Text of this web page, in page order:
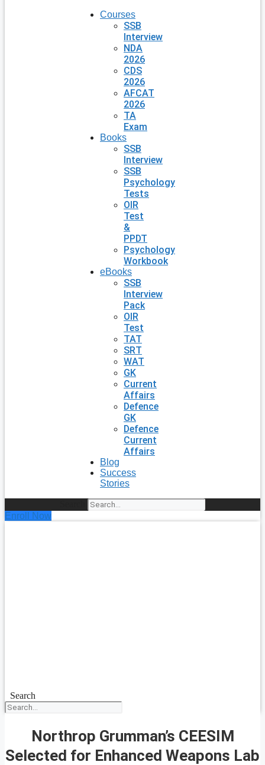
Courses
SSB
Interview
NDA
2026
CDS
2026
AFCAT
2026
TA
Exam
Books
SSB
Interview
SSB
Psychology
Tests
OIR
Test
&
PPDT
Psychology
Workbook
eBooks
SSB
Interview
Pack
OIR
Test
TAT
SRT
WAT
GK
Current
Affairs
Defence
GK
Defence
Current
Affairs
Blog
Success
Stories
Enroll Now
Search
Northrop Grumman’s CEESIM
Selected for Enhanced Weapons Lab